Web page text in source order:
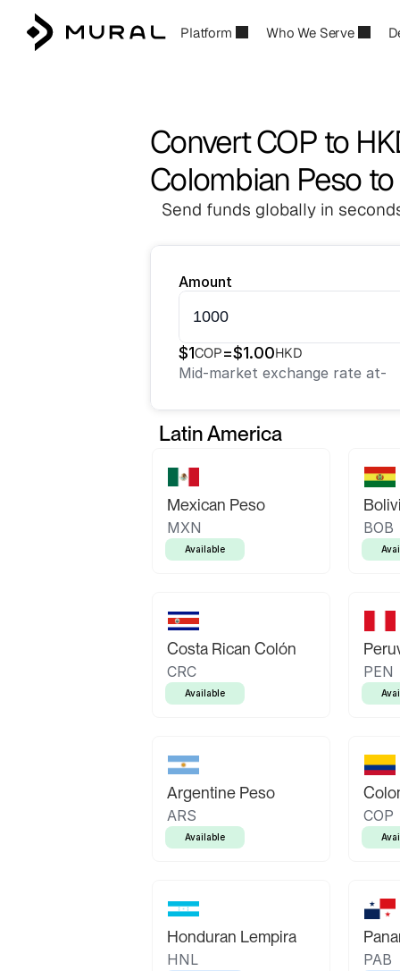
Platform Who We Serve
Convert COP to
Colombian Peso
Send funds globally in
Amount
$1COP=$1.00HKD
Mid-market exchange rate at-
Latin America
Mexican Peso
MXN
Available
BOB
Costa Rican Colón
CRC
Available
PEN
Argentine Peso
ARS
Available
COP
Honduran Lempira
HNL PAB